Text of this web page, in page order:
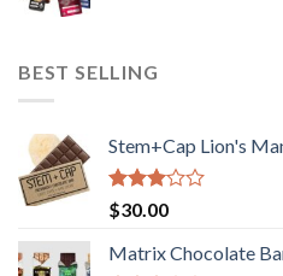
BEST SELLING
Stem+Cap Lion's
Rated
3.00
out of
5
$30.00
Matrix Chocolate